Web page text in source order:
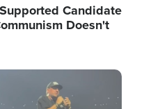
Candidate
Doesn't